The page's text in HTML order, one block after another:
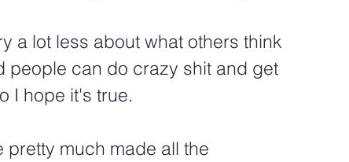
a lot less about what others think
people can do crazy shit and get
I hope it's true.
pretty much made all the